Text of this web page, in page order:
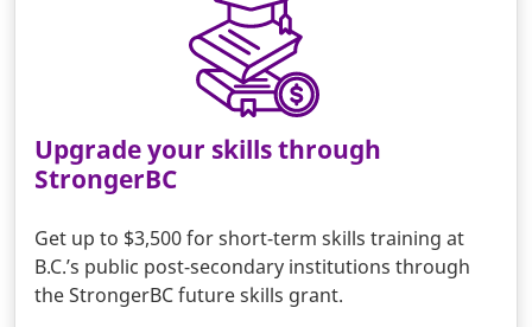
Upgrade your skills through
StrongerBC
Get up to $3,500 for short-term skills training at
B.C.’s public post-secondary institutions through
the StrongerBC future skills grant.